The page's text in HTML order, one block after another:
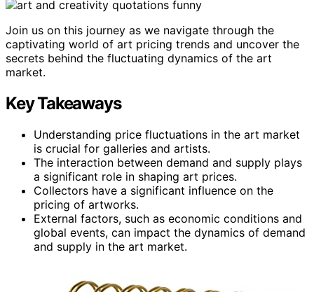
Join us on this journey as we navigate through the
captivating world of art pricing trends and uncover the
secrets behind the fluctuating dynamics of the art
market.
Key Takeaways
Understanding price fluctuations in the art market
is crucial for galleries and artists.
The interaction between demand and supply plays
a significant role in shaping art prices.
Collectors have a significant influence on the
pricing of artworks.
External factors, such as economic conditions and
global events, can impact the dynamics of demand
and supply in the art market.